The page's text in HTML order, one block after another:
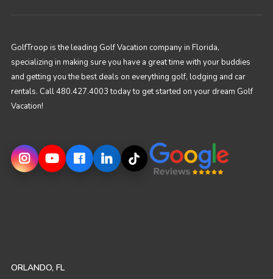
GolfTroop is the leading Golf Vacation company in Florida,
specializing in making sure you have a great time with your buddies
and getting you the best deals on everything golf, lodging and car
rentals. Call 480.427.4003 today to get started on your dream Golf
Vacation!
ORLANDO, FL